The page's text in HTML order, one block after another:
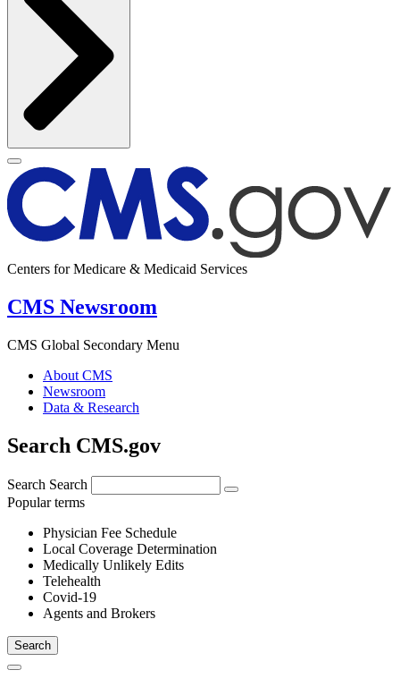
Centers for Medicare & Medicaid Services
CMS Newsroom
CMS Global Secondary Menu
About CMS
Newsroom
Data & Research
Search CMS.gov
Search Search
Popular terms
Physician Fee Schedule
Local Coverage Determination
Medically Unlikely Edits
Telehealth
Covid-19
Agents and Brokers